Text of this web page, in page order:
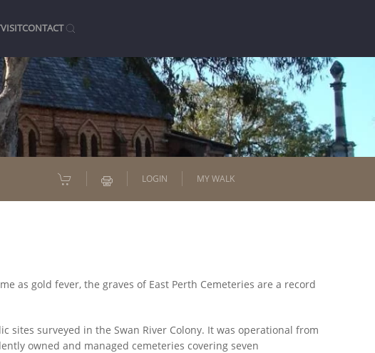
VISITCONTACT
LOGIN MY WALK
as gold fever, the graves of East Perth Cemeteries are a record
sites surveyed in the Swan River Colony. It was operational from
owned and managed cemeteries covering seven